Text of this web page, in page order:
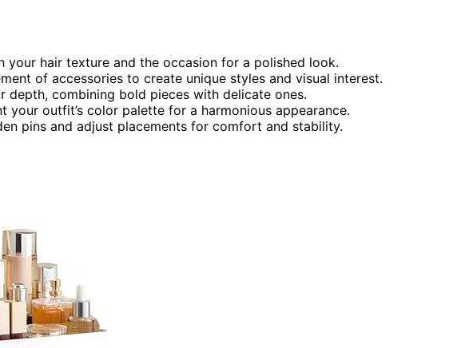
your hair texture and the occasion for a polished look.
of accessories to create unique styles and visual interest.
combining bold pieces with delicate ones.
your outfit’s color palette for a harmonious appearance.
pins and adjust placements for comfort and stability.